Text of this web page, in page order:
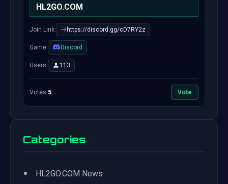
HL2GO.COM
Join Link: https://discord.gg/cD7RY2z
Game: Discord
Users: 113
Votes:5 Vote
Categories
• HL2GO.COM News